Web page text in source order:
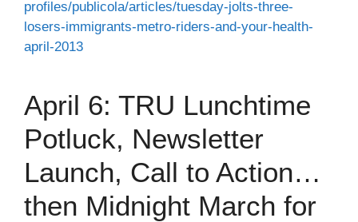
profiles/publicola/articles/tuesday-jolts-three-
losers-immigrants-metro-riders-and-your-health-
april-2013
April 6: TRU Lunchtime
Potluck, Newsletter
Launch, Call to Action…
then Midnight March for